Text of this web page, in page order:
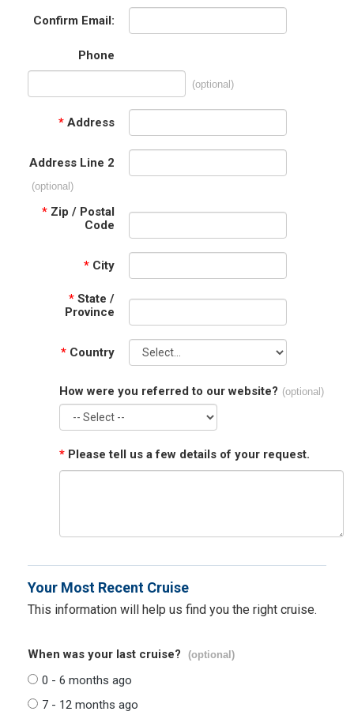
Confirm Email:
Phone
(optional)
* Address
Address Line 2
(optional)
* Zip / Postal
Code
* City
* State /
Province
* Country
How were you referred to our website? (optional)
* Please tell us a few details of your request.
Your Most Recent Cruise
This information will help us find you the right cruise.
When was your last cruise? (optional)
0 - 6 months ago
7 - 12 months ago